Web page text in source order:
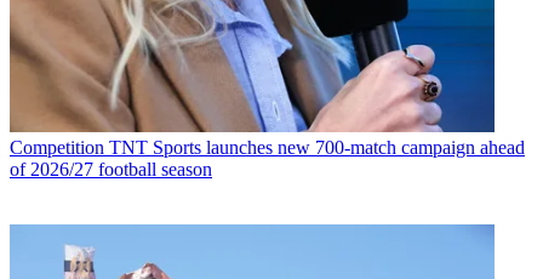
Competition TNT Sports launches new 700-match campaign ahead
of 2026/27 football season